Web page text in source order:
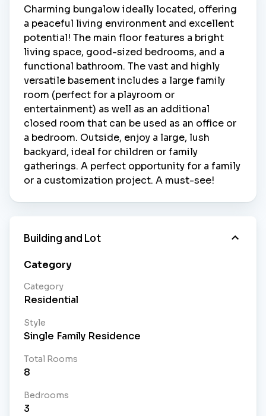
Charming bungalow ideally located, offering
a peaceful living environment and excellent
potential! The main floor features a bright
living space, good-sized bedrooms, and a
functional bathroom. The vast and highly
versatile basement includes a large family
room (perfect for a playroom or
entertainment) as well as an additional
closed room that can be used as an office or
a bedroom. Outside, enjoy a large, lush
backyard, ideal for children or family
gatherings. A perfect opportunity for a family
or a customization project. A must-see!
Building and Lot
Category
Category
Residential
Style
Single Family Residence
Total Rooms
8
Bedrooms
3